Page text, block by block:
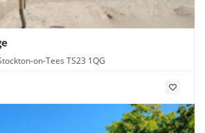
on-Tees TS23 1QG